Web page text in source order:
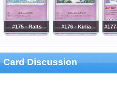
#175 - Ralts #176 - Kirlia
Card Discussion